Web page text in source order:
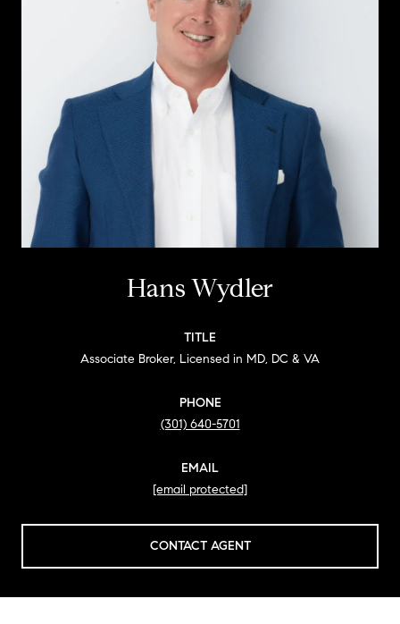
Hans Wydler
TITLE
Associate Broker, Licensed in MD, DC & VA
PHONE
(301) 640-5701
EMAIL
[email protected]
CONTACT AGENT